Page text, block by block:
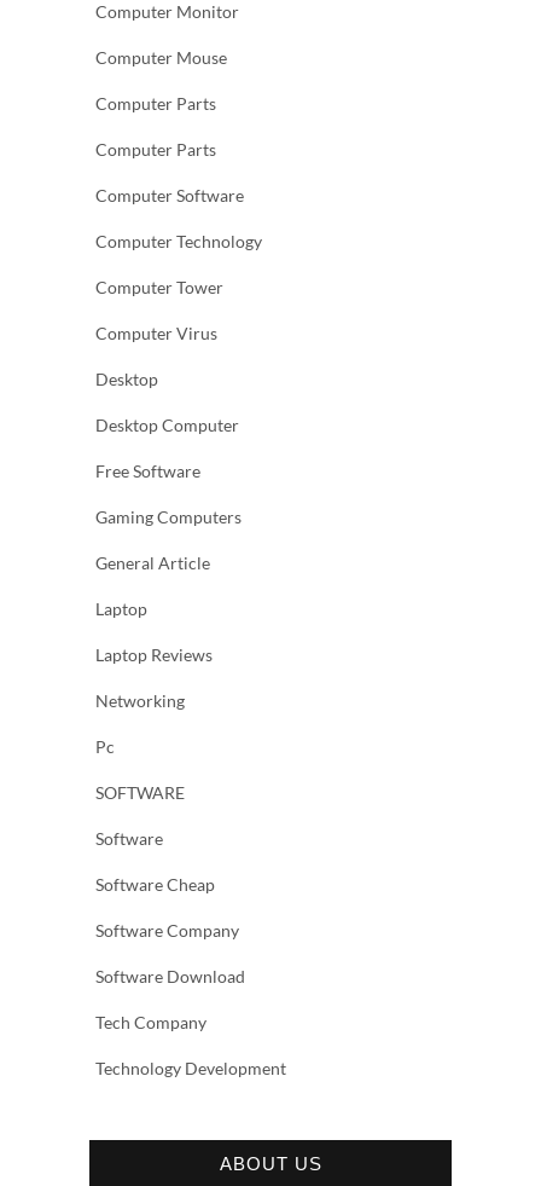
Computer Monitor
Computer Mouse
Computer Parts
Computer Parts
Computer Software
Computer Technology
Computer Tower
Computer Virus
Desktop
Desktop Computer
Free Software
Gaming Computers
General Article
Laptop
Laptop Reviews
Networking
Pc
SOFTWARE
Software
Software Cheap
Software Company
Software Download
Tech Company
Technology Development
ABOUT US